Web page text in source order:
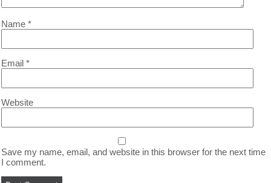
Name*
Email*
Website
Save my name, email, and website in this browser for the next time
I comment.